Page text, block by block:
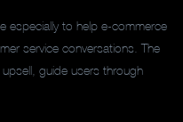
especially to help e-commerce
service conversations. The
guide users through